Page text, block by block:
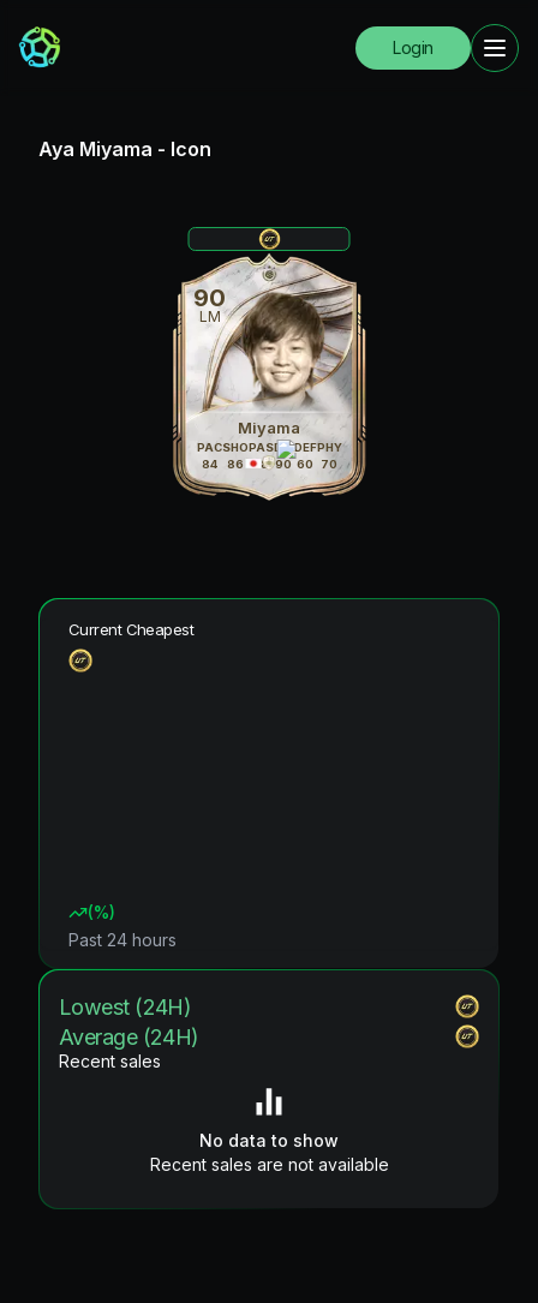
Login
Aya Miyama - Icon
90
LM
Miyama
PAC
84
SHO
86
PAS
88
DRI
90
DEF
60
PHY
70
Current Cheapest
(%)
Past 24 hours
Lowest (24H)
Average (24H)
Recent sales
No data to show
Recent sales are not available